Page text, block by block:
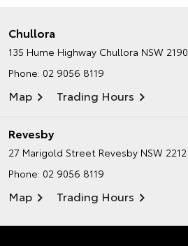
Chullora
135 Hume Highway Chullora NSW 2190
Phone: 02 9056 8119
Map Trading Hours
Revesby
27 Marigold Street Revesby NSW 2212
Phone: 02 9056 8119
Map Trading Hours